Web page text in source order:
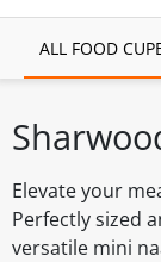
ALL FOOD
Elevate your
Perfectly sized
versatile mini